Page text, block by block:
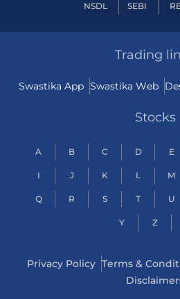
NSDL SEBI
Trading
Swastika App Swastika Web
Stocks
A B C D E
I J K L M
Q R S T U
Y Z
Privacy Policy Terms &